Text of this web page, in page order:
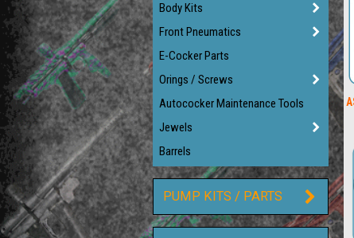
Body Kits
Front Pneumatics
E-Cocker Parts
Orings / Screws
Autococker Maintenance Tools
Jewels
Barrels
PUMP KITS / PARTS